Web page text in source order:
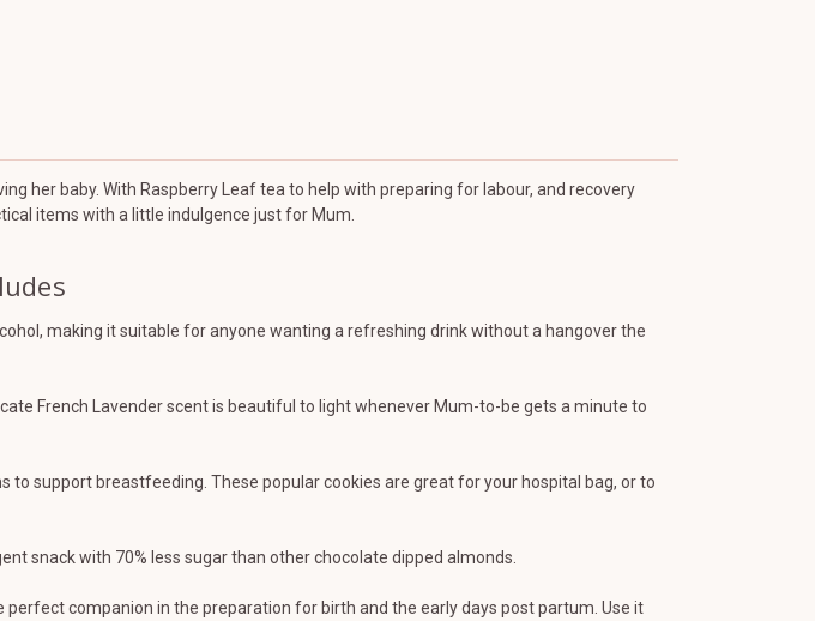
her baby. With Raspberry Leaf tea to help with preparing for labour, and recovery
items with a little indulgence just for Mum.
making it suitable for anyone wanting a refreshing drink without a hangover the
French Lavender scent is beautiful to light whenever Mum-to-be gets a minute to
to support breastfeeding. These popular cookies are great for your hospital bag, or to
snack with 70% less sugar than other chocolate dipped almonds.
companion in the preparation for birth and the early days post partum. Use it